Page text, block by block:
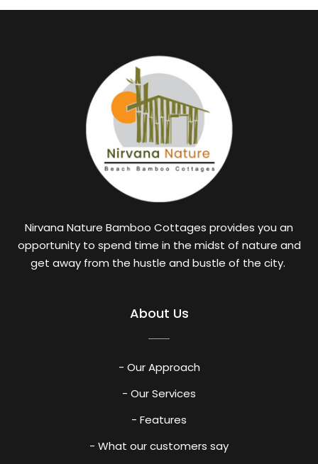
Nirvana Nature Bamboo Cottages provides you an
opportunity to spend time in the midst of nature and
get away from the hustle and bustle of the city.
About Us
- Our Approach
- Our Services
- Features
- What our customers say